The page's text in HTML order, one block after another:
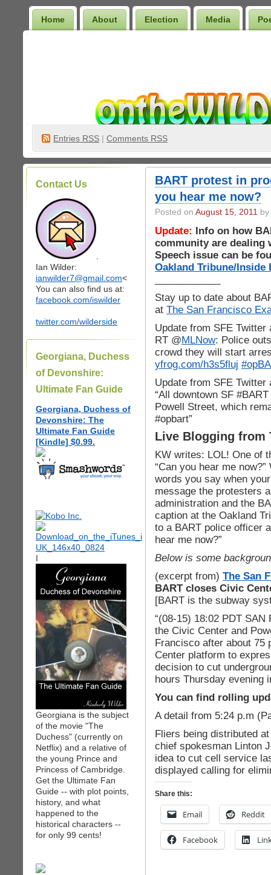
Home About Election Media
Entries RSS | Comments RSS
Contact Us
Ian Wilder:
ianwilder7@gmail.com<
You can also find us at:
facebook.com/iswilder
twitter.com/wilderside
Georgiana, Duchess
of Devonshire:
Ultimate Fan Guide
Georgiana, Duchess of
Devonshire: The
Ultimate Fan Guide
[Kindle] $0.99.
I
Georgiana is the subject
of the movie "The
Duchess" (currently on
Netflix) and a relative of
the young Prince and
Princess of Cambridge.
Get the Ultimate Fan
Guide -- with plot points,
history, and what
happened to the
historical characters --
for only 99 cents!
BART protest in
you hear me now?
Posted on August 15, 2011
Update: Info on how
community are dealing
Speech issue can be
Oakland Tribune/Inside
Stay up to date about
at The San Francisco
Update from SFE
RT @MLNow: Police
crowd they will start
yfrog.com/h3s5fluj
Update from SFE Twitter
“All downtown SF
Powell Street, which
#opbart”
Live Blogging from
KW writes: LOL! One of
“Can you hear me
words you say when
message the protesters
administration and the
caption at the Oakland
to a BART police officer
hear me now?”
Below is some
(excerpt from) The San
BART closes Civic
[BART is the subway
“(08-15) 18:02 PDT
the Civic Center and
Francisco after about 75
Center platform to
decision to cut
hours Thursday evening
You can find rolling
A detail from 5:24 p.m
Fliers being distributed
chief spokesman Linton
idea to cut cell service
displayed calling for
Share this:
Email Reddit
Facebook